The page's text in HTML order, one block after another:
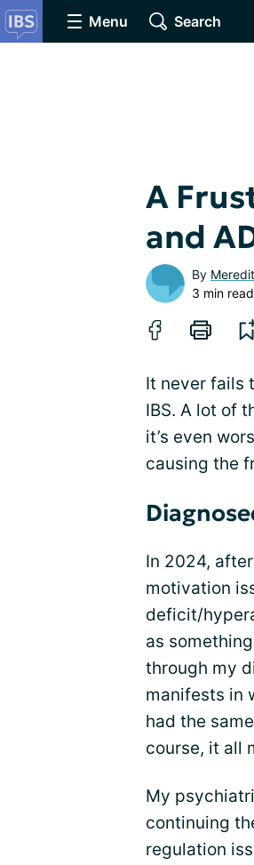
Menu Search
A
and
By
3 min read
It never fails
IBS. A lot of
it’s even
causing the
In 2024,
motivation
deficit/
as
through my
manifests in
had the
course, it all
My
continuing
regulation